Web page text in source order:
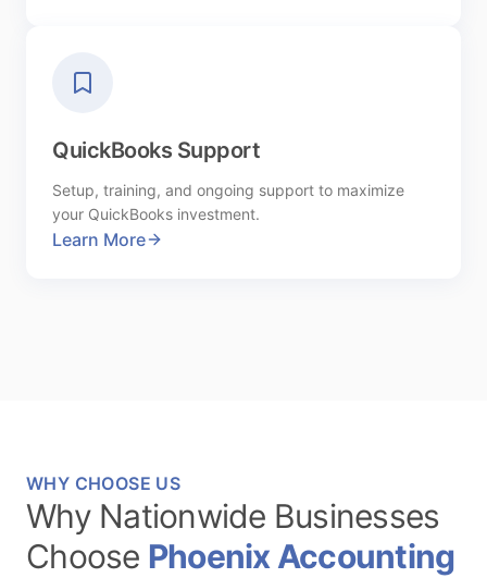
QuickBooks Support
Setup, training, and ongoing support to maximize
your QuickBooks investment.
Learn More
WHY CHOOSE US
Why Nationwide Businesses
Choose Phoenix Accounting